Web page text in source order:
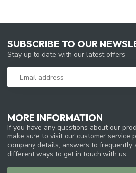
MORE INFORMATION
If you have any questions about our
make sure to visit our customer service
company details, answers to frequently
different ways to get in touch with us.
SUBSCRIBE TO OUR
Stay up to date with our latest offers